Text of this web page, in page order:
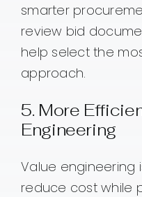
smarter
review bid
help select the
approach.
5. More
Engineering
Value engineering
reduce cost while